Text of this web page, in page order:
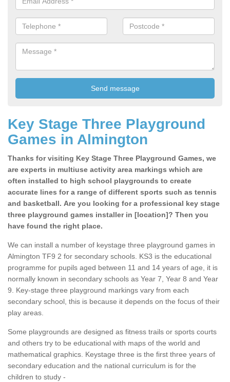
Key Stage Three Playground
Games in Almington
Thanks for visiting Key Stage Three Playground Games, we
are experts in multiuse activity area markings which are
often installed to high school playgrounds to create
accurate lines for a range of different sports such as tennis
and basketball. Are you looking for a professional key stage
three playground games installer in [location]? Then you
have found the right place.
We can install a number of keystage three playground games in
Almington TF9 2 for secondary schools. KS3 is the educational
programme for pupils aged between 11 and 14 years of age, it is
normally known in secondary schools as Year 7, Year 8 and Year
9. Key-stage three playground markings vary from each
secondary school, this is because it depends on the focus of their
play areas.
Some playgrounds are designed as fitness trails or sports courts
and others try to be educational with maps of the world and
mathematical graphics. Keystage three is the first three years of
secondary education and the national curriculum is for the
children to study -